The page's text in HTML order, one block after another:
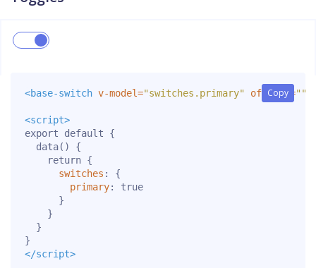
Copy
Copy
<base-switch v-model="switches.primary" offText=""
<script>
export
default
{
data()
{
return {
switches :
{
primary:
true
}
}
}
}
</script>